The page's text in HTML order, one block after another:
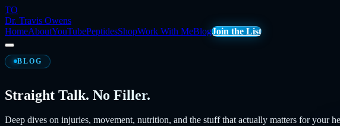
TO
Dr. Travis Owens
HomeAboutYouTubePeptidesShopWork With MeBlogJoin the List
BLOG
Straight Talk. No Filler.
Deep dives on injuries, movement, nutrition, and the stuff that actually matters for your